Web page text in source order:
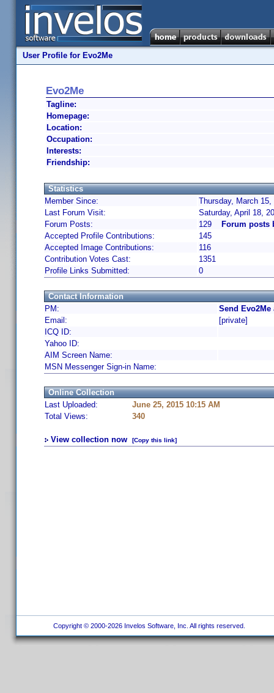
User Profile for Evo2Me
Evo2Me
Tagline:
Homepage:
Location:
Occupation:
Interests:
Friendship:
Statistics
Member Since:
Thursday, March
Last Forum Visit:
Saturday, April 18,
Forum Posts:
129
Forum posts
Accepted Profile Contributions:
145
Accepted Image Contributions:
116
Contribution Votes Cast:
1351
Profile Links Submitted:
0
Contact Information
PM:
Send Evo2Me
Email:
[private]
ICQ ID:
Yahoo ID:
AIM Screen Name:
MSN Messenger Sign-in Name:
Online Collection
Last Uploaded:
June 25, 2015 10:15 AM
Total Views:
340
View collection now [Copy this link]
Copyright © 2000-2026 Invelos Software, Inc. All rights reserved.